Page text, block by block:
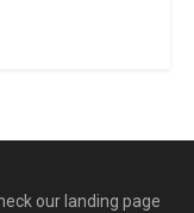
our landing page